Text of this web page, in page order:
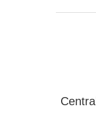
Central